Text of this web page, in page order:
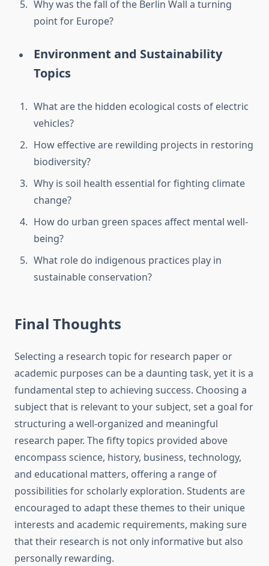
Why was the fall of the Berlin Wall a turning
point for Europe?
Environment and Sustainability
Topics
What are the hidden ecological costs of electric
vehicles?
How effective are rewilding projects in restoring
biodiversity?
Why is soil health essential for fighting climate
change?
How do urban green spaces affect mental well-
being?
What role do indigenous practices play in
sustainable conservation?
Final Thoughts
Selecting a research topic for research paper or
academic purposes can be a daunting task, yet it is a
fundamental step to achieving success. Choosing a
subject that is relevant to your subject, set a goal for
structuring a well-organized and meaningful
research paper. The fifty topics provided above
encompass science, history, business, technology,
and educational matters, offering a range of
possibilities for scholarly exploration. Students are
encouraged to adapt these themes to their unique
interests and academic requirements, making sure
that their research is not only informative but also
personally rewarding.